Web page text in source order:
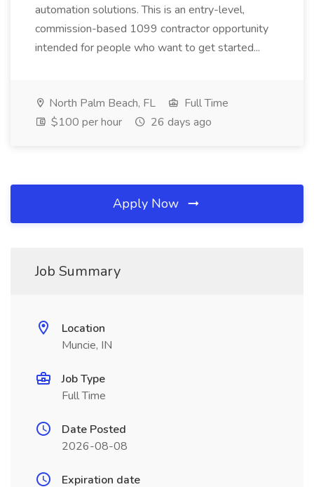
automation solutions. This is an entry-level,
commission-based 1099 contractor opportunity
intended for people who want to get started...
North Palm Beach, FL
Full Time
$100 per hour
26 days ago
Apply Now
Job Summary
Location
Muncie, IN
Job Type
Full Time
Date Posted
2026-08-08
Expiration date